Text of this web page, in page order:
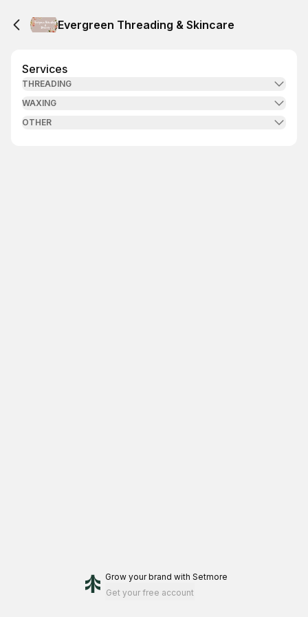
Evergreen Threading & Skincare
Services
THREADING
WAXING
OTHER
Grow your brand with Setmore
Get your free account